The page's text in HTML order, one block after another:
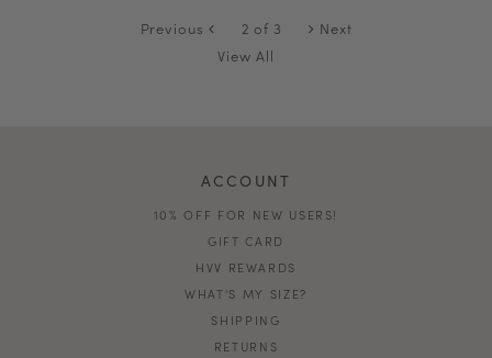
Previous 2 of 3
Next
View All
ACCOUNT
10% OFF FOR NEW USERS!
GIFT CARD
HVV REWARDS
WHAT'S MY SIZE?
SHIPPING
RETURNS